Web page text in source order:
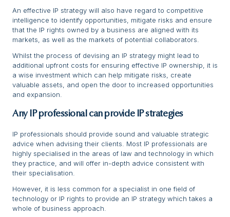
An effective IP strategy will also have regard to competitive
intelligence to identify opportunities, mitigate risks and ensure
that the IP rights owned by a business are aligned with its
markets, as well as the markets of potential collaborators.
Whilst the process of devising an IP strategy might lead to
additional upfront costs for ensuring effective IP ownership, it is
a wise investment which can help mitigate risks, create
valuable assets, and open the door to increased opportunities
and expansion.
Any IP professional can provide IP strategies
IP professionals should provide sound and valuable strategic
advice when advising their clients. Most IP professionals are
highly specialised in the areas of law and technology in which
they practice, and will offer in-depth advice consistent with
their specialisation.
However, it is less common for a specialist in one field of
technology or IP rights to provide an IP strategy which takes a
whole of business approach.